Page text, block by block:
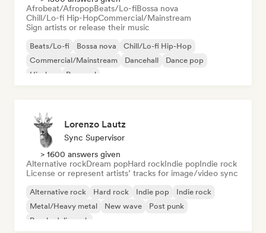
Afrobeat/AfropopBeats/Lo-fiBossa nova
Chill/Lo-fi Hip-HopCommercial/Mainstream
Sign artists or release their music
Beats/Lo-fi Bossa nova
Chill/Lo-fi Hip-Hop
Commercial/Mainstream
Dancehall
Dance pop
Hip-hop
Pop soul
Lorenzo Lautz
Sync Supervisor
> 1600 answers given
Alternative rockDream popHard rockIndie popIndie rock
License or represent artists’ tracks for image/video sync
Alternative rock Hard rock Indie pop
Indie rock
Metal/Heavy metal
New wave
Post punk
Psychedelic rock